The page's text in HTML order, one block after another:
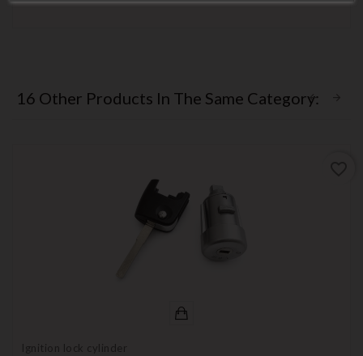
16 Other Products In The Same Category:
Ignition lock cylinder